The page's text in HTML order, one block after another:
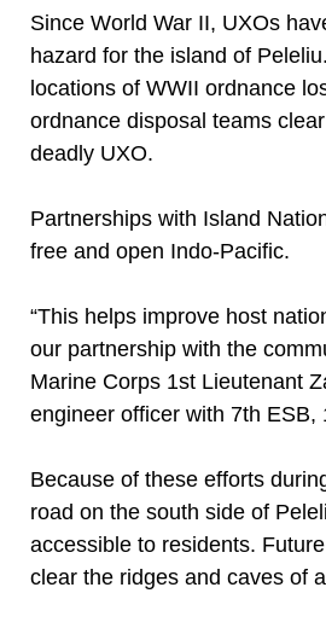
Since World War II, UXOs
hazard for the island of
locations of WWII ordnance
ordnance disposal teams
deadly UXO.
Partnerships with Island
free and open Indo-Pacific.
“This helps improve host
our partnership with the
Marine Corps 1st Lieutenant
engineer officer with 7th ESB,
Because of these efforts
road on the south side of
accessible to residents.
clear the ridges and caves of